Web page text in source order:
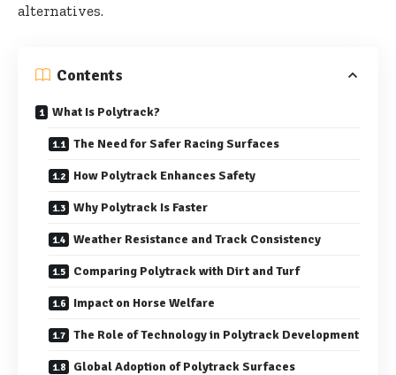
alternatives.
Contents
What Is Polytrack?
The Need for Safer Racing Surfaces
How Polytrack Enhances Safety
Why Polytrack Is Faster
Weather Resistance and Track Consistency
Comparing Polytrack with Dirt and Turf
Impact on Horse Welfare
The Role of Technology in Polytrack Development
Global Adoption of Polytrack Surfaces